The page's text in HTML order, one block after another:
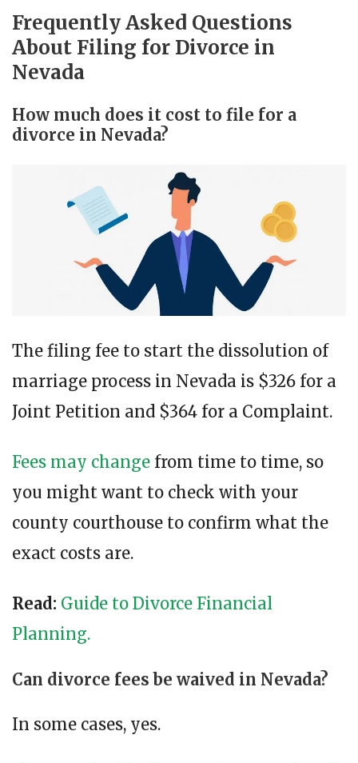
Frequently Asked Questions
About Filing for Divorce in
Nevada
How much does it cost to file for a
divorce in Nevada?
The filing fee to start the dissolution of
marriage process in Nevada is $326 for a
Joint Petition and $364 for a Complaint.
Fees may change from time to time, so
you might want to check with your
county courthouse to confirm what the
exact costs are.
Read: Guide to Divorce Financial
Planning.
Can divorce fees be waived in Nevada?
In some cases, yes.